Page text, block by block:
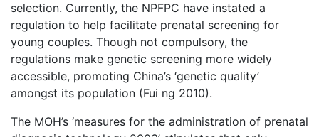
selection. Currently, the NPFPC have instated a
regulation to help facilitate prenatal screening for
young couples. Though not compulsory, the
regulations make genetic screening more widely
accessible, promoting China’s ‘genetic quality’
amongst its population (Fui ng 2010).
The MOH’s ‘measures for the administration of prenatal